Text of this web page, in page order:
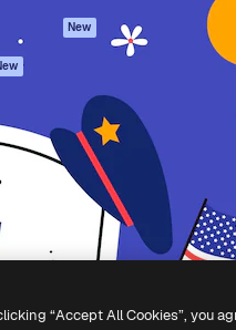
New
tools
Cookies policy
Trust center
Enterprise
“Accept All Cookies”, you